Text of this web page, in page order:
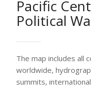
Ideal for pupils,
companies and
Available in English.
Please contact
printing options. Our